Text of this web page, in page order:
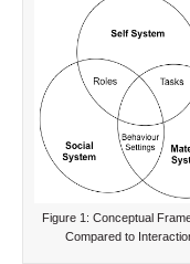
Figure 1: Conceptual
Compared to